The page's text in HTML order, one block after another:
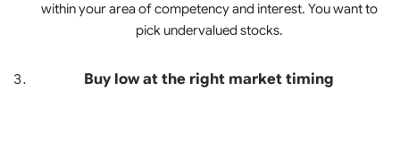
within your area of competency and interest. You want to
pick undervalued stocks.
Buy low at the right market timing